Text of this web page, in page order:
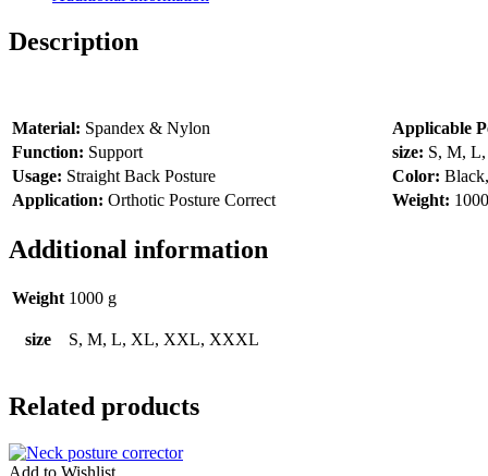
Description
Material: Spandex & Nylon
Applicable
Function: Support size: S, M,
Usage: Straight Back Posture Color:
Application: Orthotic Posture Correct Weight:
Additional information
Weight 1000 g
size S, M, L, XL, XXL, XXXL
Related products